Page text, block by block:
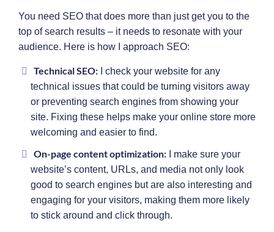
You need SEO that does more than just get you to the
top of search results – it needs to resonate with your
audience. Here is how I approach SEO:
Technical SEO: I check your website for any
technical issues that could be turning visitors away
or preventing search engines from showing your
site. Fixing these helps make your online store more
welcoming and easier to find.
On-page content optimization: I make sure your
website’s content, URLs, and media not only look
good to search engines but are also interesting and
engaging for your visitors, making them more likely
to stick around and click through.